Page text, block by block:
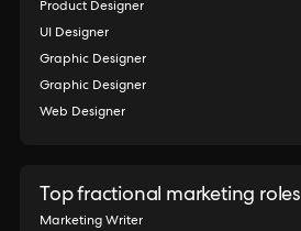
Product Designer
UI Designer
Graphic Designer
Graphic Designer
Web Designer
Top fractional marketing roles
Marketing Writer